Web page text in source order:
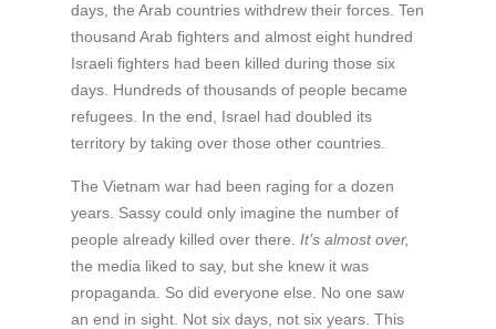
days, the Arab countries withdrew their forces. Ten
thousand Arab fighters and almost eight hundred
Israeli fighters had been killed during those six
days. Hundreds of thousands of people became
refugees. In the end, Israel had doubled its
territory by taking over those other countries.
The Vietnam war had been raging for a dozen
years. Sassy could only imagine the number of
people already killed over there. It’s almost over,
the media liked to say, but she knew it was
propaganda. So did everyone else. No one saw
an end in sight. Not six days, not six years. This